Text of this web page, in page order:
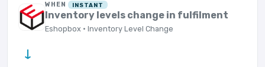
WHEN INSTANT
Inventory levels change in fulfilment
Eshopbox · Inventory Level Change
→